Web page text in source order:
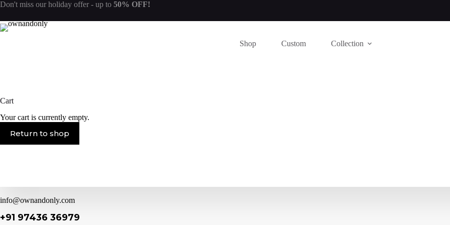
Skip
content
Don't miss our holiday offer - up to 50% OFF!
Shop Custom Collection
Cart
Your cart is currently empty.
Return to shop
info@ownandonly.com
+91 97436 36979